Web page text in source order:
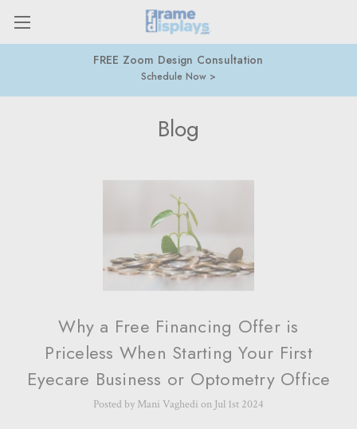
FREE Zoom Design Consultation
Schedule Now
Blog
Why a Free Financing Offer is
Priceless When Starting Your First
Eyecare Business or Optometry Office
Posted by Mani Vaghedi on Jul 1st 2024